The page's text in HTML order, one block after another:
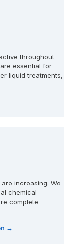
throughout
essential for
liquid treatments,
increasing. We
chemical
complete
→